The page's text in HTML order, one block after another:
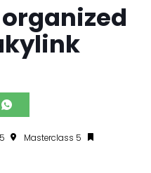
Masterclass 5